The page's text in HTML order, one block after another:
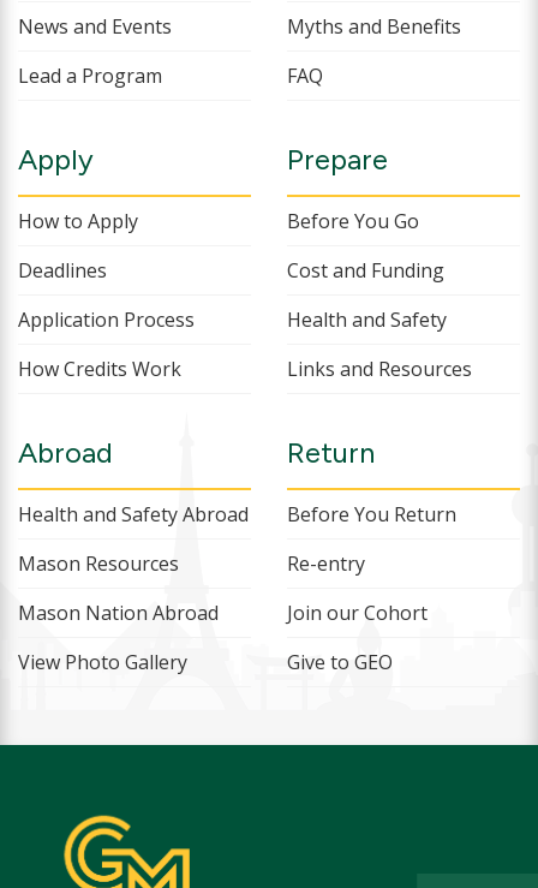
News and Events
Lead a Program
Myths and Benefits
FAQ
Apply
How to Apply
Deadlines
Application Process
How Credits Work
Prepare
Before You Go
Cost and Funding
Health and Safety
Links and Resources
Abroad
Health and Safety Abroad
Mason Resources
Mason Nation Abroad
View Photo Gallery
Return
Before You Return
Re-entry
Join our Cohort
Give to GEO